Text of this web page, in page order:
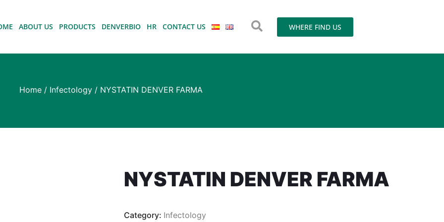
ABOUT US PRODUCTS DENVERBIO HR CONTACT US WHERE FIND US
Home / Infectology / NYSTATIN DENVER FARMA
NYSTATIN DENVER FARMA
Category: Infectology